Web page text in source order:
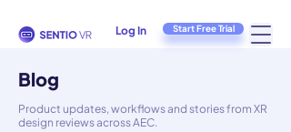
Start Free Trial
Log In
Blog
Product updates, workflows and stories from XR
design reviews across AEC.